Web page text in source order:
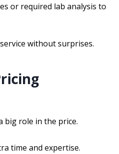
or required lab analysis to
without surprises.
big role in the price.
time and expertise.